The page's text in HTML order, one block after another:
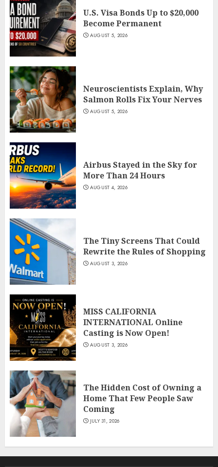
U.S. Visa Bonds Up to $20,000
Become Permanent
AUGUST 5, 2026
Neuroscientists Explain, Why
Salmon Rolls Fix Your Nerves
AUGUST 5, 2026
Airbus Stayed in the Sky for
More Than 24 Hours
AUGUST 4, 2026
The Tiny Screens That Could
Rewrite the Rules of Shopping
AUGUST 3, 2026
MISS CALIFORNIA
INTERNATIONAL Online
Casting is Now Open!
AUGUST 3, 2026
The Hidden Cost of Owning a
Home That Few People Saw
Coming
JULY 31, 2026